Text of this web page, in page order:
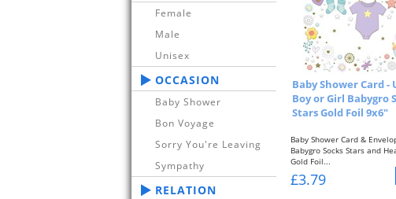
Female
Male
Unisex
OCCASION
Baby Shower
Bon Voyage
Sorry You're Leaving
Sympathy
RELATION
Baby Shower Card -
Boy or Girl Babygro
Stars Gold Foil 9x6"
Baby Shower Card &
Babygro Socks Stars and
Gold Foil...
£3.79